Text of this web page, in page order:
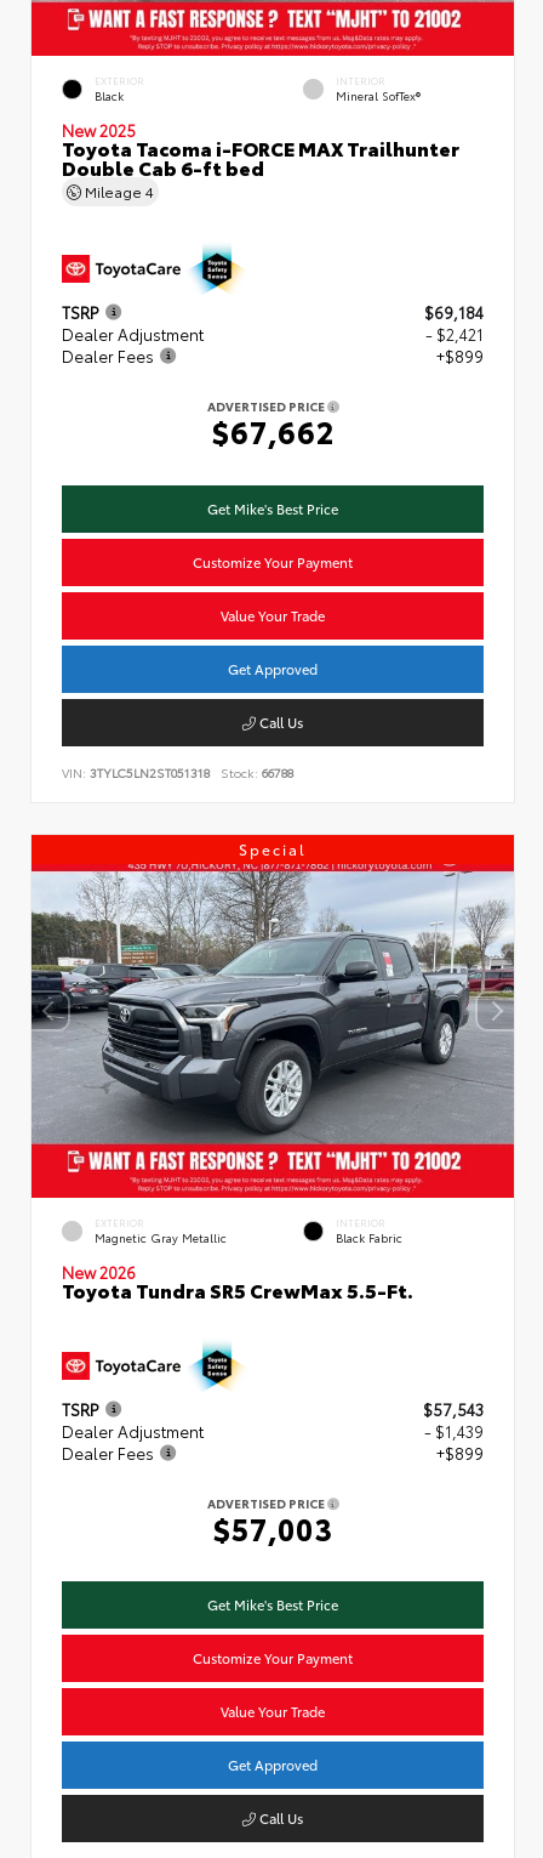
EXTERIOR
Black
INTERIOR
Mineral SofTex®
New 2025
Toyota Tacoma i-FORCE MAX Trailhunter
Double Cab 6-ft bed
Mileage 4
TSRP
$69,184
Dealer Adjustment
- $2,421
Dealer Fees
+$899
ADVERTISED PRICE
$67,662
Get Mike's Best Price
Customize Your Payment
Value Your Trade
Get Approved
Call Us
VIN: 3TYLC5LN2ST051318 Stock: 66788
Special
EXTERIOR
Magnetic Gray Metallic
INTERIOR
Black Fabric
New 2026
Toyota Tundra SR5 CrewMax 5.5-Ft.
TSRP
$57,543
Dealer Adjustment
- $1,439
Dealer Fees
+$899
ADVERTISED PRICE
$57,003
Get Mike's Best Price
Customize Your Payment
Value Your Trade
Get Approved
Call Us